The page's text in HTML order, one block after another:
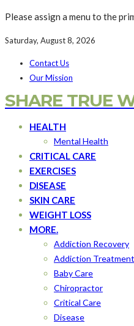
Please assign a menu to the
Saturday, August 8, 2026
Contact Us
Our Mission
SHARE TRUE
HEALTH
Mental Health
CRITICAL CARE
EXERCISES
DISEASE
SKIN CARE
WEIGHT LOSS
MORE.
Addiction Recovery
Addiction Treatment
Baby Care
Chiropractor
Critical Care
Disease